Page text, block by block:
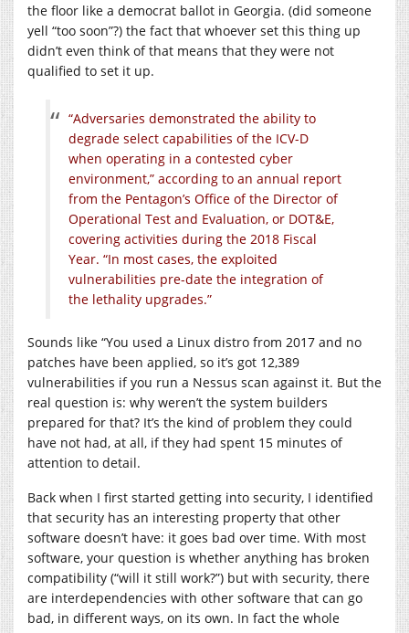
the floor like a democrat ballot in Georgia. (did someone
yell “too soon”?) the fact that whoever set this thing up
didn’t even think of that means that they were not
qualified to set it up.
“Adversaries demonstrated the ability to
degrade select capabilities of the ICV-D
when operating in a contested cyber
environment,” according to an annual report
from the Pentagon’s Office of the Director of
Operational Test and Evaluation, or DOT&E,
covering activities during the 2018 Fiscal
Year. “In most cases, the exploited
vulnerabilities pre-date the integration of
the lethality upgrades.”
Sounds like “You used a Linux distro from 2017 and no
patches have been applied, so it’s got 12,389
vulnerabilities if you run a Nessus scan against it. But the
real question is: why weren’t the system builders
prepared for that? It’s the kind of problem they could
have not had, at all, if they had spent 15 minutes of
attention to detail.
Back when I first started getting into security, I identified
that security has an interesting property that other
software doesn’t have: it goes bad over time. With most
software, your question is whether anything has broken
compatibility (“will it still work?”) but with security, there
are interdependencies with other software that can go
bad, in different ways, on its own. In fact the whole